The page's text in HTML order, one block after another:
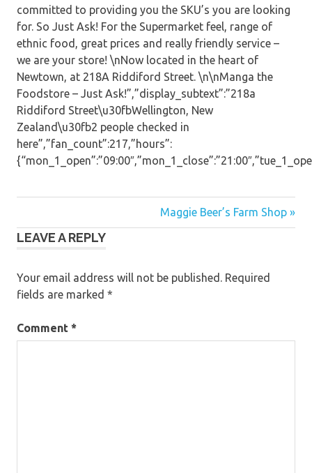
committed to providing you the SKU’s you are looking
for. So Just Ask! For the Supermarket feel, range of
ethnic food, great prices and really friendly service –
we are your store! \nNow located in the heart of
Newtown, at 218A Riddiford Street. \n\nManga the
Foodstore – Just Ask!”,”display_subtext”:”218a
Riddiford Street\u30fbWellington, New
Zealand\u30fb2 people checked in
here”,”fan_count”:217,”hours”:
navigation
Maggie Beer’s Farm Shop »
LEAVE A REPLY
Your email address will not be published. Required
fields are marked *
Comment *